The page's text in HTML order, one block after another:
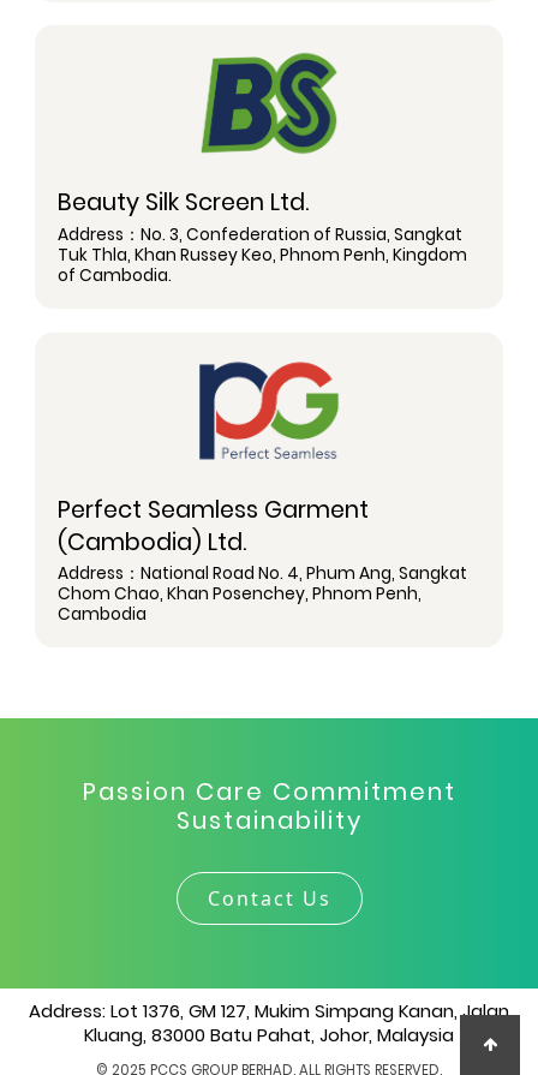
Beauty Silk Screen Ltd.
Address：No. 3, Confederation of Russia, Sangkat
Tuk Thla, Khan Russey Keo, Phnom Penh, Kingdom
of Cambodia.
Perfect Seamless Garment
(Cambodia) Ltd.
Address：National Road No. 4, Phum Ang, Sangkat
Chom Chao, Khan Posenchey, Phnom Penh,
Cambodia
Passion Care Commitment
Sustainability
Contact Us
Address: Lot 1376, GM 127, Mukim Simpang Kanan, Jalan
Kluang, 83000 Batu Pahat, Johor, Malaysia
© 2025 PCCS GROUP BERHAD. ALL RIGHTS RESERVED.